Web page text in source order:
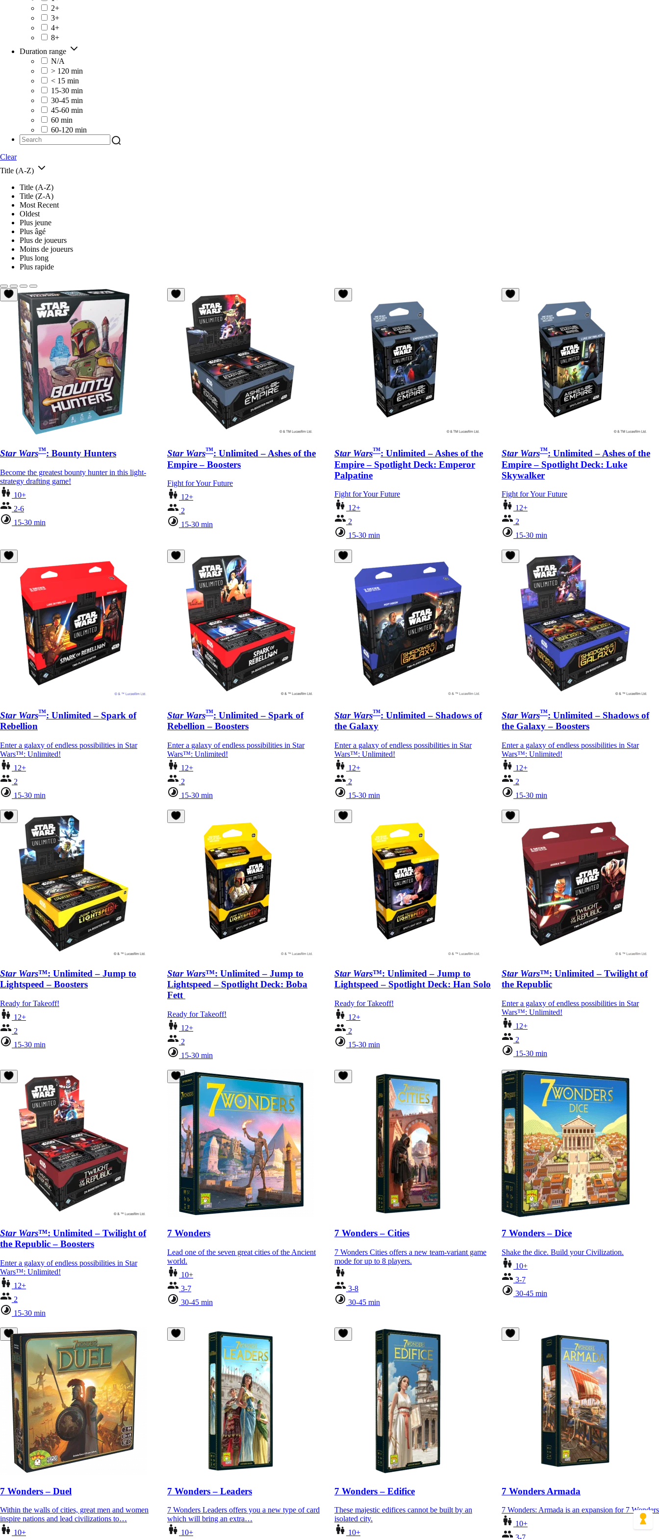
2+
3+
4+
8+
Duration range
N/A
> 120 min
< 15 min
15-30 min
30-45 min
45-60 min
60 min
60-120 min
Clear
Title (A-Z)
Title (A-Z)
Title (Z-A)
Most Recent
Oldest
Plus jeune
Plus âgé
Plus de joueurs
Moins de joueurs
Plus long
Plus rapide
Star Wars™: Bounty Hunters
Become the greatest bounty hunter in this light-
strategy drafting game!
10+
2-6
15-30 min
Star Wars™: Unlimited – Ashes of the
Empire – Boosters
Fight for Your Future
12+
2
15-30 min
Star Wars™: Unlimited – Ashes of the
Empire – Spotlight Deck: Emperor
Palpatine
Fight for Your Future
12+
2
15-30 min
Star Wars™: Unlimited – Ashes of the
Empire – Spotlight Deck: Luke
Skywalker
Fight for Your Future
12+
2
15-30 min
Star Wars™: Unlimited – Spark of
Rebellion
Enter a galaxy of endless possibilities in Star
Wars™: Unlimited!
12+
2
15-30 min
Star Wars™: Unlimited – Spark of
Rebellion – Boosters
Enter a galaxy of endless possibilities in Star
Wars™: Unlimited!
12+
2
15-30 min
Star Wars™: Unlimited – Shadows of
the Galaxy
Enter a galaxy of endless possibilities in Star
Wars™: Unlimited!
12+
2
15-30 min
Star Wars™: Unlimited – Shadows of
the Galaxy – Boosters
Enter a galaxy of endless possibilities in Star
Wars™: Unlimited!
12+
2
15-30 min
Star Wars™: Unlimited – Jump to
Lightspeed – Boosters
Ready for Takeoff!
12+
2
15-30 min
Star Wars™: Unlimited – Jump to
Lightspeed – Spotlight Deck: Boba
Fett
Ready for Takeoff!
12+
2
15-30 min
Star Wars™: Unlimited – Jump to
Lightspeed – Spotlight Deck: Han Solo
Ready for Takeoff!
12+
2
15-30 min
Star Wars™: Unlimited – Twilight of
the Republic
Enter a galaxy of endless possibilities in Star
Wars™: Unlimited!
12+
2
15-30 min
Star Wars™: Unlimited – Twilight of
the Republic – Boosters
Enter a galaxy of endless possibilities in Star
Wars™: Unlimited!
12+
2
15-30 min
7 Wonders
Lead one of the seven great cities of the Ancient
world.
10+
3-7
30-45 min
7 Wonders – Cities
7 Wonders Cities offers a new team-variant game
mode for up to 8 players.
3-8
30-45 min
7 Wonders – Dice
Shake the dice. Build your Civilization.
10+
3-7
30-45 min
7 Wonders – Duel
Within the walls of cities, great men and women
inspire nations and lead civilizations to…
10+
7 Wonders – Leaders
7 Wonders Leaders offers you a new type of card
which will bring an extra…
10+
7 Wonders – Edifice
These majestic edifices cannot be built by an
isolated city.
10+
7 Wonders Armada
7 Wonders: Armada is an expansion for 7 Wonders
10+